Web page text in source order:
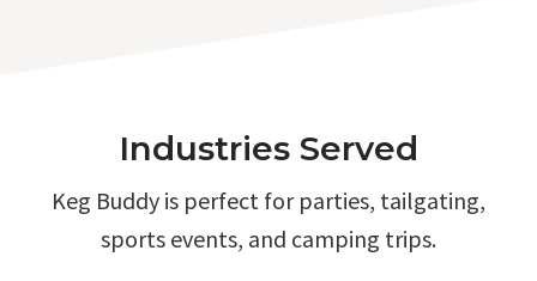
Industries Served
Keg Buddy is perfect for parties, tailgating,
sports events, and camping trips.